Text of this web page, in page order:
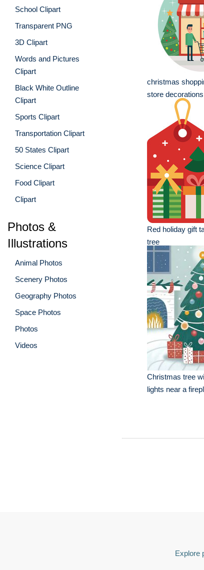
School Clipart
Transparent PNG
3D Clipart
Words and Pictures
Clipart
Black White Outline
Clipart
Sports Clipart
Transportation Clipart
50 States Clipart
Science Clipart
Food Clipart
Clipart
Photos &
Illustrations
Animal Photos
Scenery Photos
Geography Photos
Space Photos
Photos
Videos
christmas
store decorations
Red holiday gift
tree
Christmas tree
lights near a
Explore